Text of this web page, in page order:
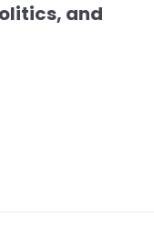
and